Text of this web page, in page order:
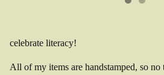
celebrate literacy!
All of my items are handstamped, so